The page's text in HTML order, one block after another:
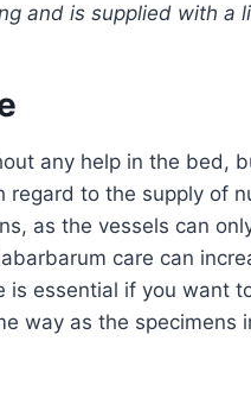
and is supplied with a
any help in the bed,
regard to the supply of
as the vessels can
care can
is essential if you want
way as the specimens